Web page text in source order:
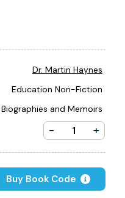
Dr. Martin Haynes
Education Non-Fiction
Biographies and Memoirs
- +
Buy Book Code